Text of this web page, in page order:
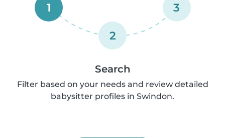
1
2
3
Search
Filter based on your needs and review detailed
babysitter profiles in Swindon.